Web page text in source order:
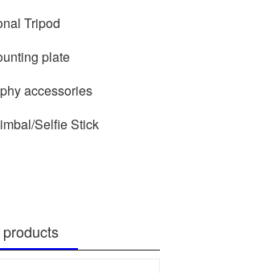
Tripod
plate
accessories
Selfie Stick